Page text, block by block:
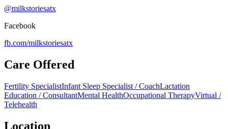
@milkstoriesatx
Facebook
fb.com/milkstoriesatx
Care Offered
Fertility SpecialistInfant Sleep Specialist / CoachLactation
Education / ConsultantMental HealthOccupational TherapyVirtual /
Telehealth
Location